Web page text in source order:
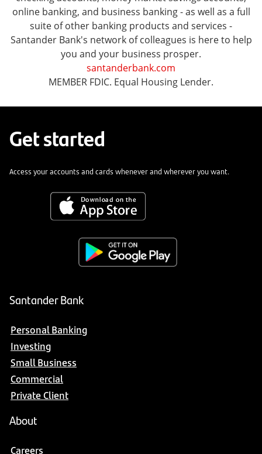
online banking, and business banking - as well as a full
suite of other banking products and services -
Santander Bank's network of colleagues is here to help
you and your business prosper.
santanderbank.com
MEMBER FDIC. Equal Housing Lender.
Get started
Access your accounts and cards whenever and wherever you want.
Santander Bank
Personal Banking
Investing
Small Business
Commercial
Private Client
About
Careers